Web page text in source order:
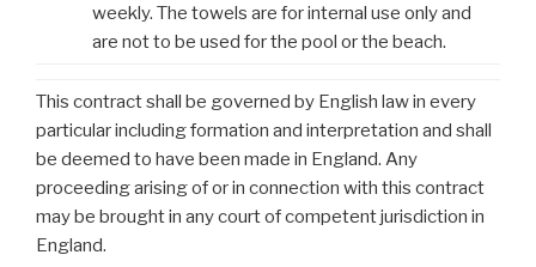
weekly. The towels are for internal use only and
are not to be used for the pool or the beach.
This contract shall be governed by English law in every
particular including formation and interpretation and shall
be deemed to have been made in England. Any
proceeding arising of or in connection with this contract
may be brought in any court of competent jurisdiction in
England.